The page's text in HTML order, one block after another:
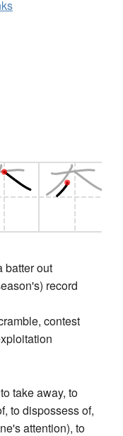
batter out
record
contest
take away, to
to dispossess of,
attention), to